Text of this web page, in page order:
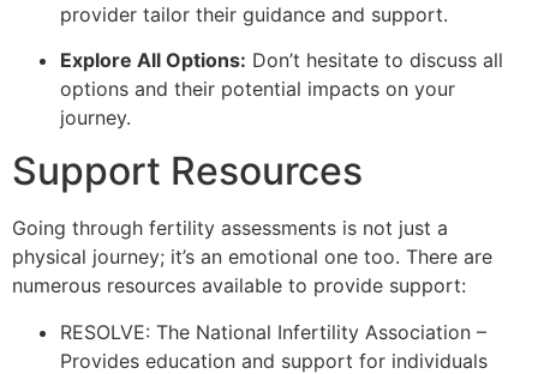
provider tailor their guidance and support.
Explore All Options: Don’t hesitate to discuss all
options and their potential impacts on your
journey.
Support Resources
Going through fertility assessments is not just a
physical journey; it’s an emotional one too. There are
numerous resources available to provide support:
RESOLVE: The National Infertility Association –
Provides education and support for individuals